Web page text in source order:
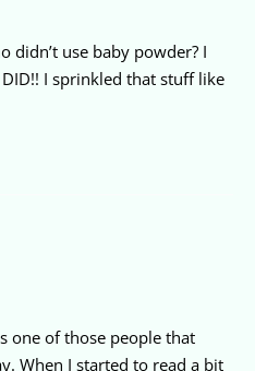
didn’t use baby powder? I
I sprinkled that stuff like
one of those people that
When I started to read a bit